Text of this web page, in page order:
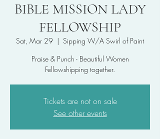
BIBLE MISSION LADY
FELLOWSHIP
Sat, Mar 29
  |
Sipping W/A Swirl of Paint
Praise & Punch - Beautiful Women
Fellowshipping together.
Tickets are not on sale
See other events